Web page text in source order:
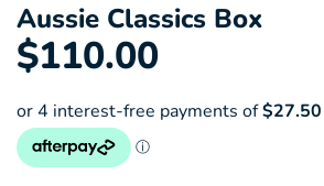
Aussie Classics Box
$110.00